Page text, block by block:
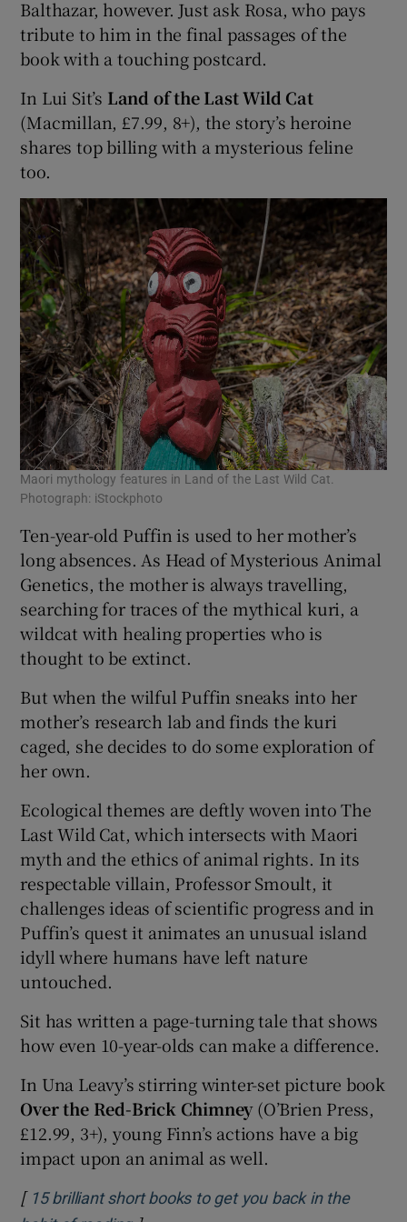
Balthazar, however. Just ask Rosa, who pays
tribute to him in the final passages of the
book with a touching postcard.
In Lui Sit’s Land of the Last Wild Cat
(Macmillan, £7.99, 8+), the story’s heroine
shares top billing with a mysterious feline
too.
Maori mythology features in Land of the Last Wild Cat.
Photograph: iStockphoto
Ten-year-old Puffin is used to her mother’s
long absences. As Head of Mysterious Animal
Genetics, the mother is always travelling,
searching for traces of the mythical kuri, a
wildcat with healing properties who is
thought to be extinct.
But when the wilful Puffin sneaks into her
mother’s research lab and finds the kuri
caged, she decides to do some exploration of
her own.
Ecological themes are deftly woven into The
Last Wild Cat, which intersects with Maori
myth and the ethics of animal rights. In its
respectable villain, Professor Smoult, it
challenges ideas of scientific progress and in
Puffin’s quest it animates an unusual island
idyll where humans have left nature
untouched.
Sit has written a page-turning tale that shows
how even 10-year-olds can make a difference.
In Una Leavy’s stirring winter-set picture book
Over the Red-Brick Chimney(O’Brien Press,
£12.99, 3+), young Finn’s actions have a big
impact upon an animal as well.
[ 15 brilliant short books to get you back in the